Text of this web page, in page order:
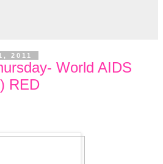
2011
World AIDS
RED